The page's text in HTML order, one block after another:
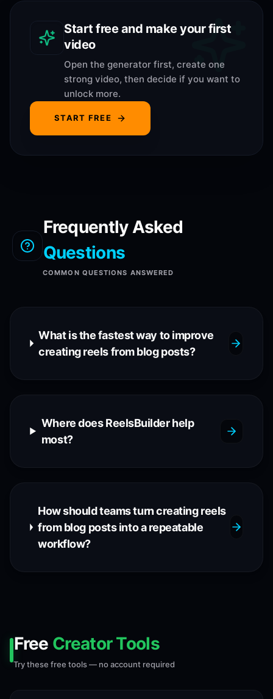
Start free and make your first
video
Open the generator first, create one
strong video, then decide if you want to
unlock more.
START FREE
Frequently Asked
Questions
COMMON QUESTIONS ANSWERED
What is the fastest way to improve
creating reels from blog posts?
Where does ReelsBuilder help
most?
How should teams turn creating reels
from blog posts into a repeatable
workflow?
Free Creator Tools
Try these free tools — no account required